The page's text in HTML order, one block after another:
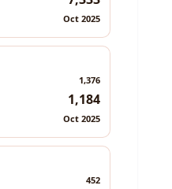
Oct 2025
1,376
1,184
Oct 2025
452